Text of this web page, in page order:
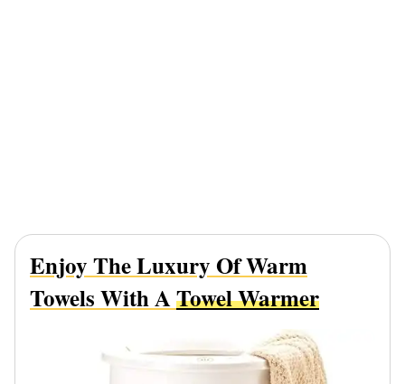
Enjoy The Luxury Of Warm
Towels With ATowel Warmer